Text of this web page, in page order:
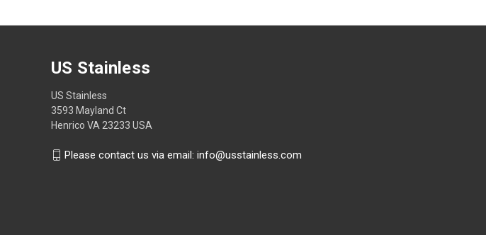
US Stainless
US Stainless
3593 Mayland Ct
Henrico VA 23233 USA
Please contact us via email: info@usstainless.com